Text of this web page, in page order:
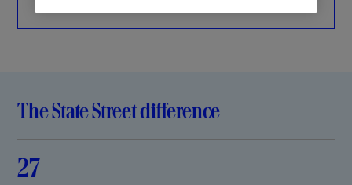
The State Street difference
27